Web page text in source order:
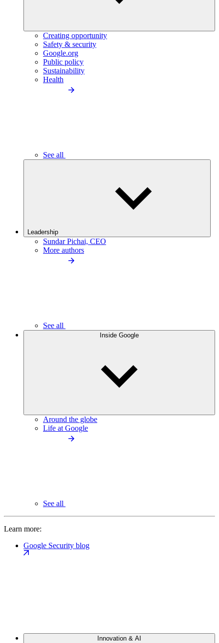
Creating opportunity
Safety & security
Google.org
Public policy
Sustainability
Health
See all
Leadership
Sundar Pichai, CEO
More authors
See all
Inside Google
Around the globe
Life at Google
See all
Learn more:
Google Security blog
Innovation & AI